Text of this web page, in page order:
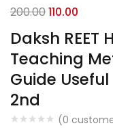
Daksh
Teaching
Guide Useful
2nd
(0
200.00110.00